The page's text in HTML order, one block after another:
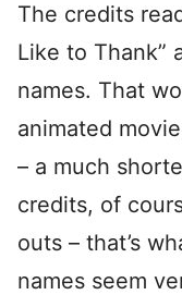
The credits
Like to Thank”
names. That
animated
– a much
credits, of
outs – that’s
names seem